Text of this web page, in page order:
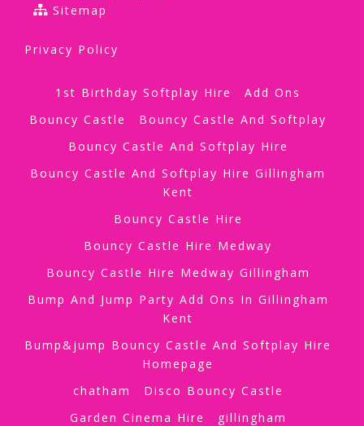
Sitemap
Privacy Policy
1st Birthday Softplay Hire
Add Ons
Bouncy Castle
Bouncy Castle And Softplay
Bouncy Castle And Softplay Hire
Bouncy Castle And Softplay Hire Gillingham
Kent
Bouncy Castle Hire
Bouncy Castle Hire Medway
Bouncy Castle Hire Medway Gillingham
Bump And Jump Party Add Ons In Gillingham
Kent
Bump&jump Bouncy Castle And Softplay Hire
Homepage
chatham
Disco Bouncy Castle
Garden Cinema Hire
gillingham